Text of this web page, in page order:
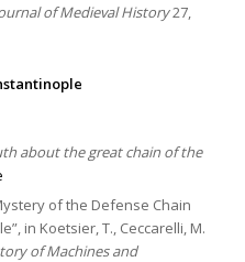
of Medieval History27,
about the great chain of the
of the Defense Chain
in Koetsier, T., Ceccarelli, M.
of Machines and